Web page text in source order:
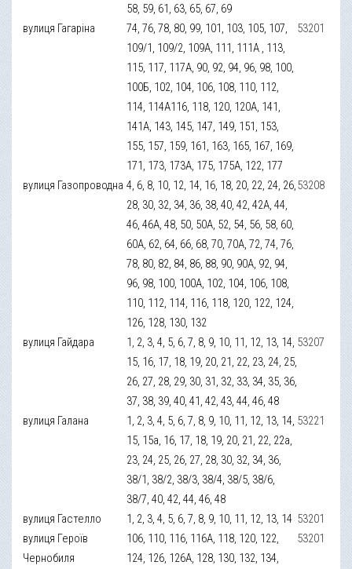
58, 59, 61, 63, 65, 67, 69
вулиця Гагаріна
74, 76, 78, 80, 99, 101, 103, 105, 107,
109/1, 109/2, 109А, 111, 111А , 113,
115, 117, 117А, 90, 92, 94, 96, 98, 100,
100Б, 102, 104, 106, 108, 110, 112,
114, 114А116, 118, 120, 120А, 141,
141А, 143, 145, 147, 149, 151, 153,
155, 157, 159, 161, 163, 165, 167, 169,
171, 173, 173А, 175, 175А, 122, 177
53201
вулиця Газопроводна 4, 6, 8, 10, 12, 14, 16, 18, 20, 22, 24, 26,
28, 30, 32, 34, 36, 38, 40, 42, 42А, 44,
46, 46А, 48, 50, 50А, 52, 54, 56, 58, 60,
60А, 62, 64, 66, 68, 70, 70А, 72, 74, 76,
78, 80, 82, 84, 86, 88, 90, 90А, 92, 94,
96, 98, 100, 100А, 102, 104, 106, 108,
110, 112, 114, 116, 118, 120, 122, 124,
126, 128, 130, 132
53208
вулиця Гайдара
1, 2, 3, 4, 5, 6, 7, 8, 9, 10, 11, 12, 13, 14,
15, 16, 17, 18, 19, 20, 21, 22, 23, 24, 25,
26, 27, 28, 29, 30, 31, 32, 33, 34, 35, 36,
37, 38, 39, 40, 41, 42, 43, 44, 46, 48
53207
вулиця Галана
1, 2, 3, 4, 5, 6, 7, 8, 9, 10, 11, 12, 13, 14,
15, 15а, 16, 17, 18, 19, 20, 21, 22, 22а,
23, 24, 25, 26, 27, 28, 30, 32, 34, 36,
38/1, 38/2, 38/3, 38/4, 38/5, 38/6,
38/7, 40, 42, 44, 46, 48
53221
вулиця Гастелло 1, 2, 3, 4, 5, 6, 7, 8, 9, 10, 11, 12, 13, 14 53201
вулиця Героїв
Чернобиля
106, 110, 116, 116А, 118, 120, 122,
124, 126, 126А, 128, 130, 132, 134,
53201